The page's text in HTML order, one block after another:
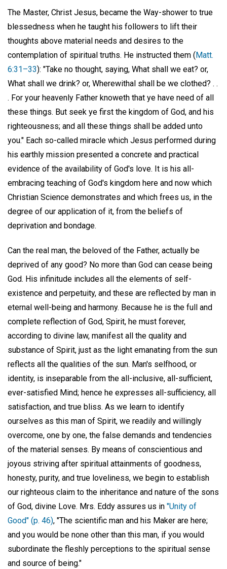
The Master, Christ Jesus, became the Way-shower to true
blessedness when he taught his followers to lift their
thoughts above material needs and desires to the
contemplation of spiritual truths. He instructed them (Matt.
6:31–33): "Take no thought, saying, What shall we eat? or,
What shall we drink? or, Wherewithal shall be we clothed? . .
. For your heavenly Father knoweth that ye have need of all
these things. But seek ye first the kingdom of God, and his
righteousness; and all these things shall be added unto
you." Each so-called miracle which Jesus performed during
his earthly mission presented a concrete and practical
evidence of the availability of God's love. It is his all-
embracing teaching of God's kingdom here and now which
Christian Science demonstrates and which frees us, in the
degree of our application of it, from the beliefs of
deprivation and bondage.
Can the real man, the beloved of the Father, actually be
deprived of any good? No more than God can cease being
God. His infinitude includes all the elements of self-
existence and perpetuity, and these are reflected by man in
eternal well-being and harmony. Because he is the full and
complete reflection of God, Spirit, he must forever,
according to divine law, manifest all the quality and
substance of Spirit, just as the light emanating from the sun
reflects all the qualities of the sun. Man's selfhood, or
identity, is inseparable from the all-inclusive, all-sufficient,
ever-satisfied Mind; hence he expresses all-sufficiency, all
satisfaction, and true bliss. As we learn to identify
ourselves as this man of Spirit, we readily and willingly
overcome, one by one, the false demands and tendencies
of the material senses. By means of conscientious and
joyous striving after spiritual attainments of goodness,
honesty, purity, and true loveliness, we begin to establish
our righteous claim to the inheritance and nature of the sons
of God, divine Love. Mrs. Eddy assures us in "Unity of
Good" (p. 46), "The scientific man and his Maker are here;
and you would be none other than this man, if you would
subordinate the fleshly perceptions to the spiritual sense
and source of being."